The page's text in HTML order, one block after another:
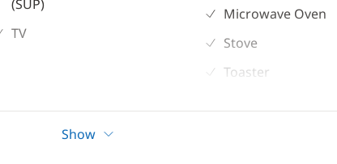
(SUP)
TV
Microwave Oven
Stove
Toaster
Deck equipment
Show